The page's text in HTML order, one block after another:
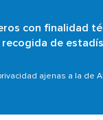
con finalidad
de
ajenas a la de
Who are we?